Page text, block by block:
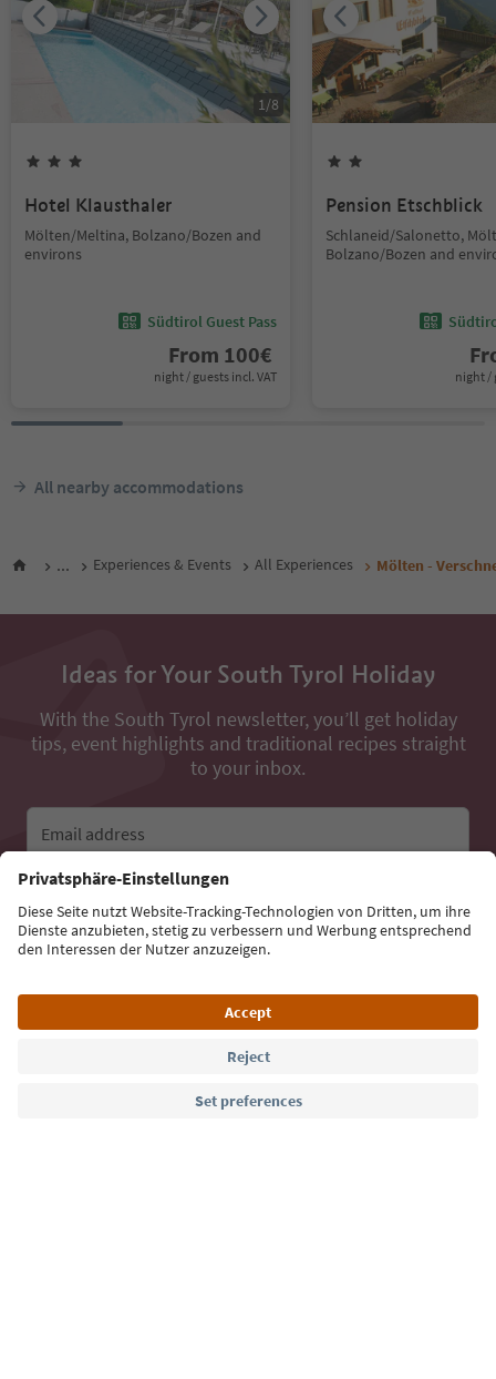
1/8
Hotel Klausthaler
Mölten/Meltina, Bolzano/Bozen and
environs
Südtirol Guest Pass
From 100€
night / guests incl. VAT
Pension Etschblick
Schlaneid/Salonetto,
Bolzano/Bozen and
night /
All nearby accommodations
... Experiences & Events All Experiences Mölten -
Ideas for Your South Tyrol Holiday
With the South Tyrol newsletter, you’ll get holiday
tips, event highlights and traditional recipes straight
to your inbox.
Email address
Sign up for the newsletter